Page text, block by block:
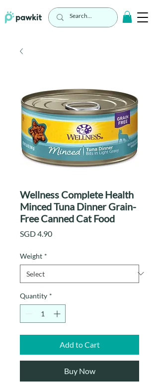
Wellness Complete Health
Minced Tuna Dinner Grain-
Free Canned Cat Food
SGD 4.90Price
Weight *
Quantity *
Add to Cart
Buy Now